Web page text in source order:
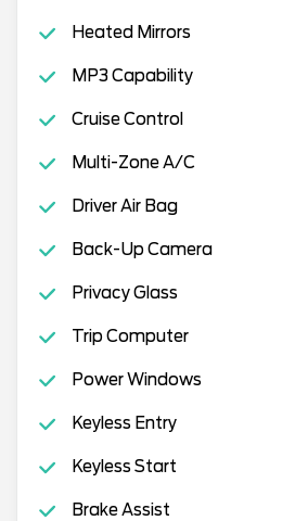
Heated Mirrors
MP3 Capability
Cruise Control
Multi-Zone A/C
Driver Air Bag
Back-Up Camera
Privacy Glass
Trip Computer
Power Windows
Keyless Entry
Keyless Start
Brake Assist